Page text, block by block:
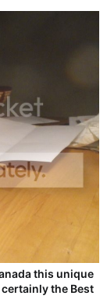
this unique
the Best